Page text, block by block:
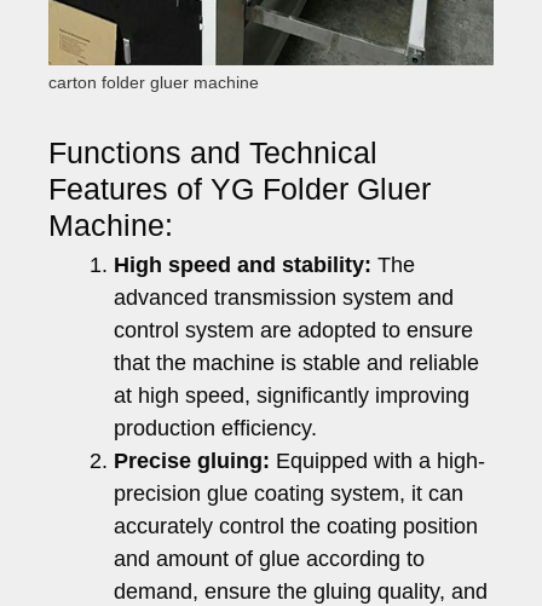
carton folder gluer machine
Functions and Technical
Features of YG Folder Gluer
Machine:
High speed and stability: The
advanced transmission system and
control system are adopted to ensure
that the machine is stable and reliable
at high speed, significantly improving
production efficiency.
Precise gluing: Equipped with a high-
precision glue coating system, it can
accurately control the coating position
and amount of glue according to
demand, ensure the gluing quality, and